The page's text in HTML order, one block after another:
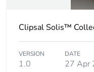
scope
Clipsal Solis™
VERSION
1.0
DATE
27 Apr